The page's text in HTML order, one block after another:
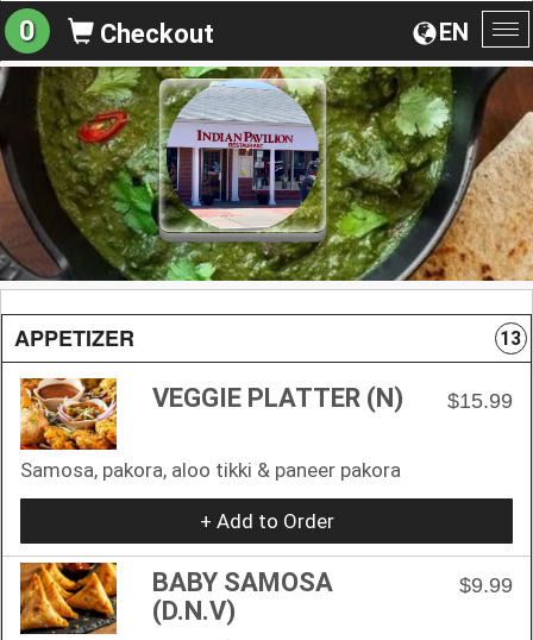
EN
0 Checkout
APPETIZER 13
VEGGIE PLATTER (N) $15.99
Samosa, pakora, aloo tikki & paneer pakora
+ Add to Order
BABY SAMOSA
(D.N.V)
$9.99